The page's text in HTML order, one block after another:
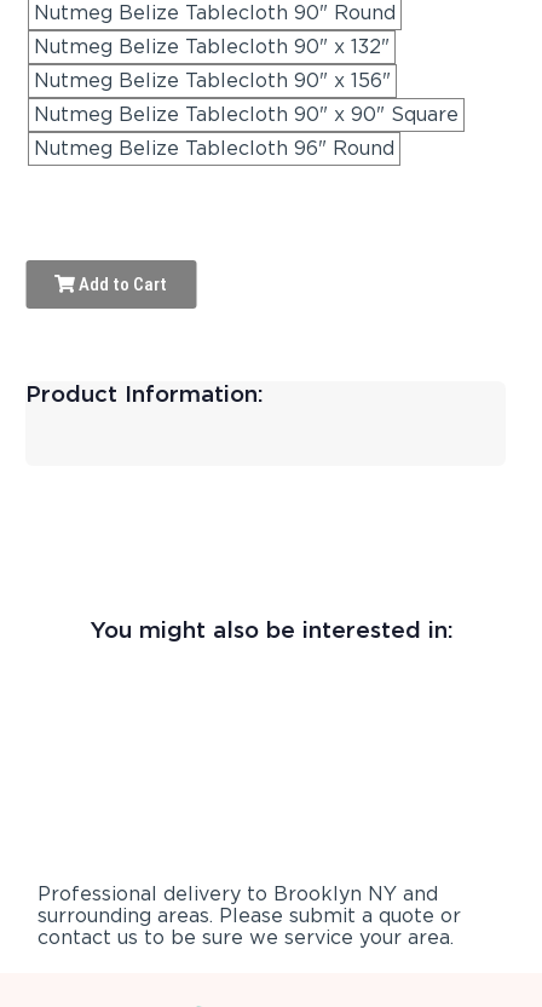
Nutmeg Belize Tablecloth 90" Round
Nutmeg Belize Tablecloth 90" x 132"
Nutmeg Belize Tablecloth 90" x 156"
Nutmeg Belize Tablecloth 90" x 90" Square
Nutmeg Belize Tablecloth 96" Round
Add to Cart
Product Information:
You might also be interested in:
Professional delivery to Brooklyn NY and
surrounding areas. Please submit a quote or
contact us to be sure we service your area.